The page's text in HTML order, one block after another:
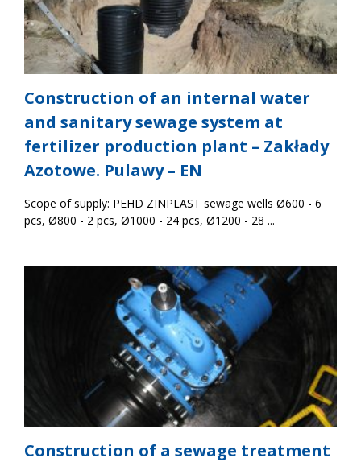
Construction of an internal water
and sanitary sewage system at
fertilizer production plant – Zakłady
Azotowe. Pulawy – EN
Scope of supply: PEHD ZINPLAST sewage wells Ø600 - 6
pcs, Ø800 - 2 pcs, Ø1000 - 24 pcs, Ø1200 - 28 ...
Construction of a sewage treatment